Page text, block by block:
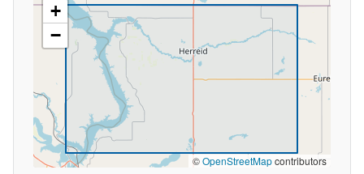
+
−
©OpenStreetMapcontributors